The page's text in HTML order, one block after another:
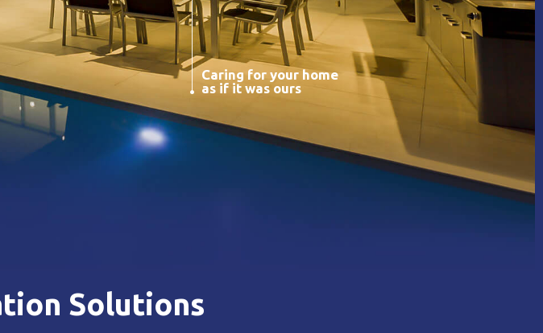
Caring for your home
as if it was ours
Solutions